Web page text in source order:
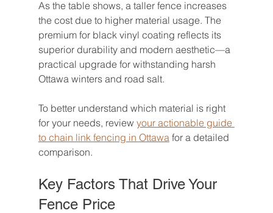
As the table shows, a taller fence increases
the cost due to higher material usage. The
premium for black vinyl coating reflects its
superior durability and modern aesthetic—a
practical upgrade for withstanding harsh
Ottawa winters and road salt.
To better understand which material is right
for your needs, review your actionable guide
to chain link fencing in Ottawa for a detailed
comparison.
Key Factors That Drive Your
Fence Price